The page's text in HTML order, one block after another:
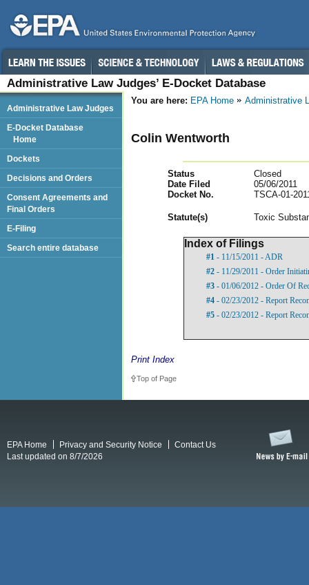
Administrative Law Judges’ E-Docket Database
You are here: EPA Home Administrative
Colin Wentworth
Status
Closed
Date Filed
05/06/2011
Docket No.
TSCA-01-
Statute(s) Toxic
Index of Filings
#1 - 11/15/2011 - ADR
#2 - 11/29/2011 - Order
#3 - 01/06/2012 - Order Of
#4 - 02/23/2012 - Report
#5 - 02/23/2012 - Report
Print Index
Top of Page
Administrative Law Judges
E-Docket Database
Home
Dockets
Decisions and Orders
Consent Agreements and
Final Orders
E-Filing
Search entire database
EPA Home Privacy and Security Notice
Contact Us
Last updated on 8/7/2026